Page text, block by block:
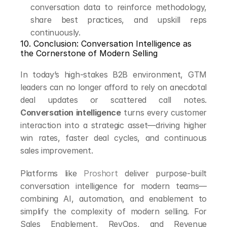
conversation data to reinforce methodology,
share best practices, and upskill reps
continuously.
10. Conclusion: Conversation Intelligence as
the Cornerstone of Modern Selling
In today’s high-stakes B2B environment, GTM
leaders can no longer afford to rely on anecdotal
Conversation intelligence turns every customer
interaction into a strategic asset—driving higher
win rates, faster deal cycles, and continuous
sales improvement.
Platforms like Proshort deliver purpose-built
conversation intelligence for modern teams—
combining AI, automation, and enablement to
simplify the complexity of modern selling. For
Sales Enablement, RevOps, and Revenue